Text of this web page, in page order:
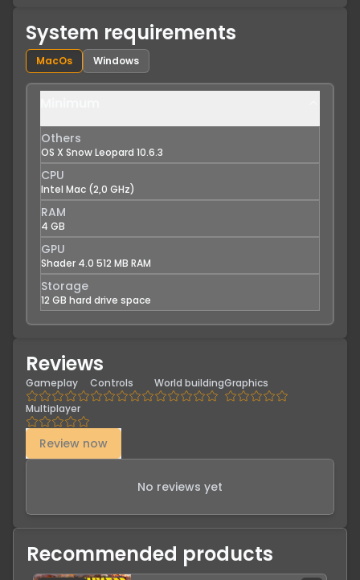
System requirements
MacOs Windows
Others
OS X Snow Leopard 10.6.3
CPU
Intel Mac (2,0 GHz)
RAM
4 GB
GPU
Shader 4.0 512 MB RAM
Storage
12 GB hard drive space
Reviews
Gameplay Controls World buildingGraphics
Multiplayer
Review now
No reviews yet
Recommended products